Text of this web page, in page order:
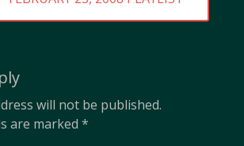
will not be published.
are marked *